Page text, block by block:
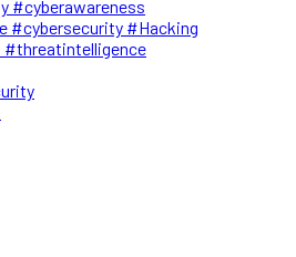
#cyberawareness
#cybersecurity #Hacking
#threatintelligence